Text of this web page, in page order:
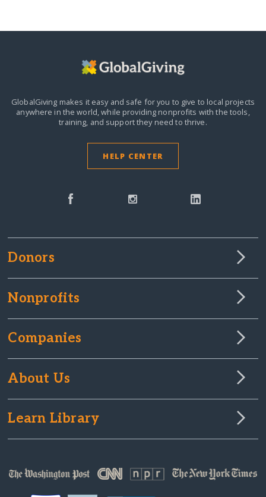
GlobalGiving makes it easy and safe for you to give to local projects
anywhere in the world,while providing nonprofits with the tools,
training, and support they need to thrive.
HELP CENTER
Donors
Nonprofits
Companies
About Us
Learn Library